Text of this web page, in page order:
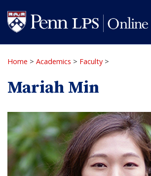
to
main
content
Home > Academics > Faculty >
Mariah Min